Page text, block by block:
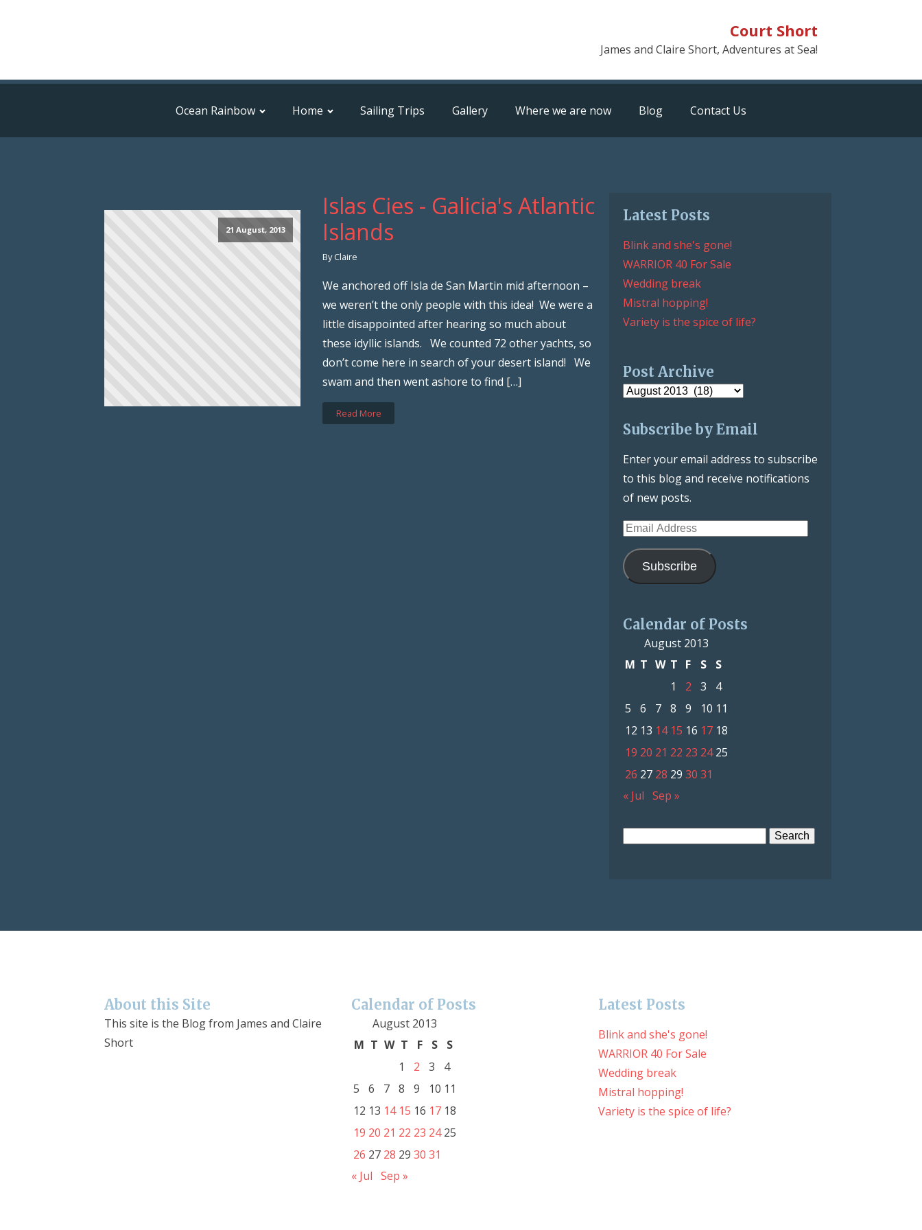
Court Short
James and Claire Short, Adventures at Sea!
Ocean Rainbow Home Sailing Trips Gallery Where we are now Blog Contact Us
21 August, 2013
Islas Cies - Galicia's Atlantic
Islands
By Claire
We anchored off Isla de San Martin mid afternoon –
we weren’t the only people with this idea! We were a
little disappointed after hearing so much about
these idyllic islands. We counted 72 other yachts, so
don’t come here in search of your desert island! We
swam and then went ashore to find […]
Read More
Latest Posts
Blink and she's gone!
WARRIOR 40 For Sale
Wedding break
Mistral hopping!
Variety is the spice of life?
Post Archive
Post
Subscribe by Email
Enter your email address to subscribe
to this blog and receive notifications
of new posts.
Email
Address
Subscribe
Calendar of Posts
August 2013
M T W T F S
S
1
2 3
4
5
6 7 8 9 10 11
12 13 14 15 16 17 18
19 20 21 22 23 24 25
26 27 28 29 30 31
« Jul Sep »
About this Site
This site is the Blog from James and Claire
Short
Calendar of Posts
August 2013
M T W T F S
S
1
2 3
4
5
6 7 8 9 10 11
12 13 14 15 16 17 18
19 20 21 22 23 24 25
26 27 28 29 30 31
« Jul Sep »
Latest Posts
Blink and she's gone!
WARRIOR 40 For Sale
Wedding break
Mistral hopping!
Variety is the spice of life?